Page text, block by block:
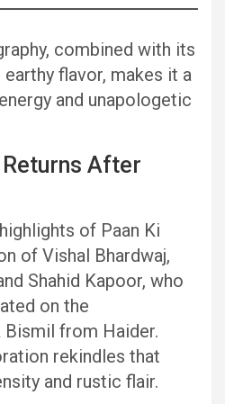
combined with its
flavor, makes it a
and unapologetic
After
of Paan Ki
of Vishal Bhardwaj,
Shahid Kapoor, who
on the
from Haider.
rekindles that
and rustic flair.